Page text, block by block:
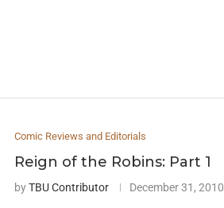
Comic Reviews and Editorials
Reign of the Robins: Part 1
byTBU Contributor December 31, 2010